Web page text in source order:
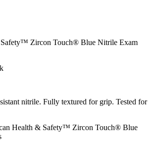
Zircon Touch® Blue Nitrile Exam
nitrile. Fully textured for grip. Tested for
Health & Safety™ Zircon Touch® Blue